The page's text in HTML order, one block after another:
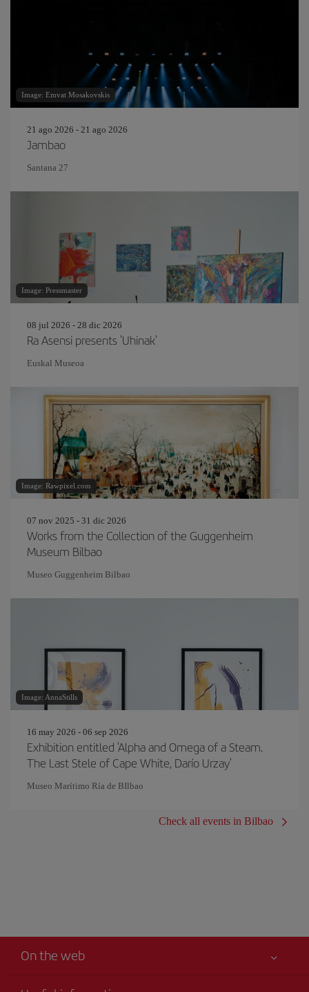
Image: Emvat Mosakovskis
21 ago 2026 - 21 ago 2026
Jambao
Santana 27
Image: Pressmaster
08 jul 2026 - 28 dic 2026
Ra Asensi presents 'Uhinak'
Euskal Museoa
Image: Rawpixel.com
07 nov 2025 - 31 dic 2026
Works from the Collection of the Guggenheim
Museum Bilbao
Museo Guggenheim Bilbao
Image: AnnaStills
16 may 2026 - 06 sep 2026
Exhibition entitled 'Alpha and Omega of a Steam.
The Last Stele of Cape White, Darío Urzay'
Museo Marítimo Ría de BIlbao
Check all events in Bilbao
On the web